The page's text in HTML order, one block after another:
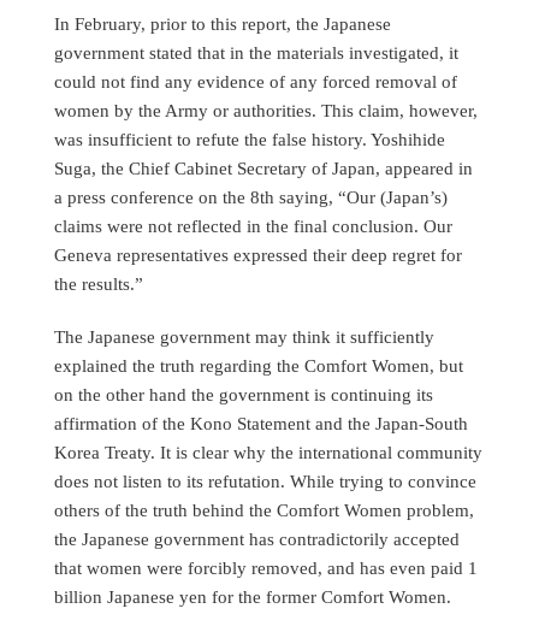
In February, prior to this report, the Japanese
government stated that in the materials investigated, it
could not find any evidence of any forced removal of
women by the Army or authorities. This claim, however,
was insufficient to refute the false history. Yoshihide
Suga, the Chief Cabinet Secretary of Japan, appeared in
a press conference on the 8th saying, “Our (Japan’s)
claims were not reflected in the final conclusion. Our
Geneva representatives expressed their deep regret for
the results.”
The Japanese government may think it sufficiently
explained the truth regarding the Comfort Women, but
on the other hand the government is continuing its
affirmation of the Kono Statement and the Japan-South
Korea Treaty. It is clear why the international community
does not listen to its refutation. While trying to convince
others of the truth behind the Comfort Women problem,
the Japanese government has contradictorily accepted
that women were forcibly removed, and has even paid 1
billion Japanese yen for the former Comfort Women.